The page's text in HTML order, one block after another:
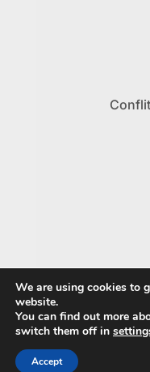
We are using cookies to
website.
You can find out more
switch them off in
Accept